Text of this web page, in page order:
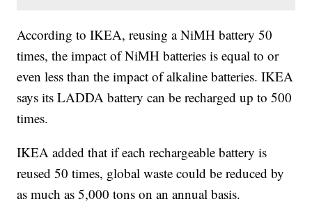
According to IKEA, reusing a NiMH battery 50
times, the impact of NiMH batteries is equal to or
even less than the impact of alkaline batteries. IKEA
says its LADDA battery can be recharged up to 500
times.
IKEA added that if each rechargeable battery is
reused 50 times, global waste could be reduced by
as much as 5,000 tons on an annual basis.